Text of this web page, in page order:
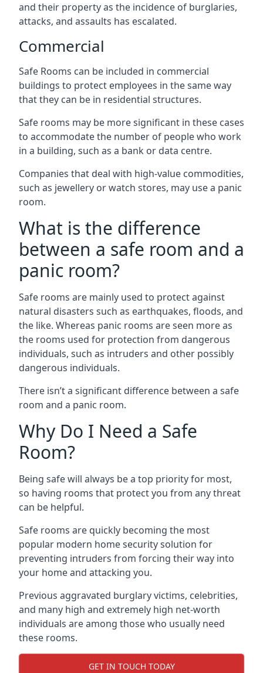
and their property as the incidence of burglaries,
attacks, and assaults has escalated.
Commercial
Safe Rooms can be included in commercial
buildings to protect employees in the same way
that they can be in residential structures.
Safe rooms may be more significant in these cases
to accommodate the number of people who work
in a building, such as a bank or data centre.
Companies that deal with high-value commodities,
such as jewellery or watch stores, may use a panic
room.
What is the difference
between a safe room and a
panic room?
Safe rooms are mainly used to protect against
natural disasters such as earthquakes, floods, and
the like. Whereas panic rooms are seen more as
the rooms used for protection from dangerous
individuals, such as intruders and other possibly
dangerous individuals.
There isn’t a significant difference between a safe
room and a panic room.
Why Do I Need a Safe
Room?
Being safe will always be a top priority for most,
so having rooms that protect you from any threat
can be helpful.
Safe rooms are quickly becoming the most
popular modern home security solution for
preventing intruders from forcing their way into
your home and attacking you.
Previous aggravated burglary victims, celebrities,
and many high and extremely high net-worth
individuals are among those who usually need
these rooms.
GET IN TOUCH TODAY